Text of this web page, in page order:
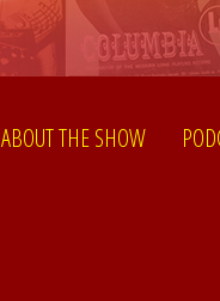
ABOUT THE SHOW